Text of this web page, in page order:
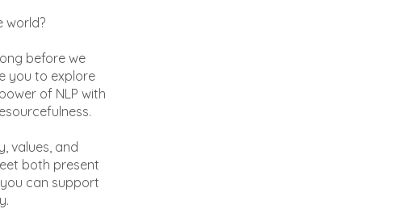
world?
before we
you to explore
of NLP with
values, and
both present
can support